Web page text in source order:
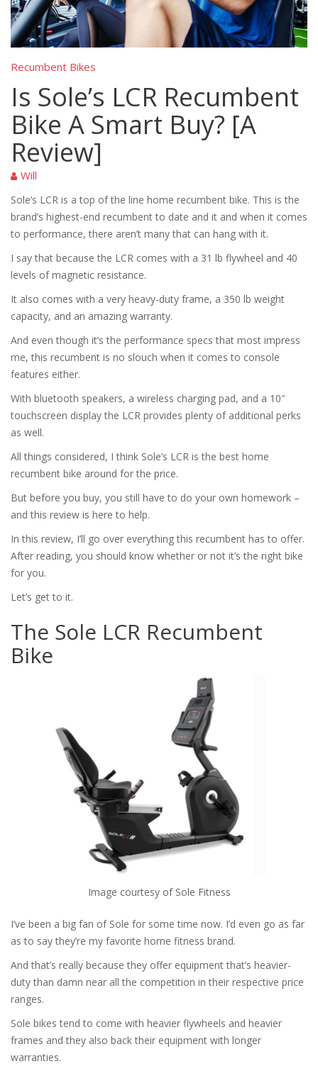
Recumbent Bikes
Is Sole’s LCR Recumbent
Bike A Smart Buy? [A
Review]
Will
Sole’s LCR is a top of the line home recumbent bike. This is the
brand’s highest-end recumbent to date and it and when it comes
to performance, there aren’t many that can hang with it.
I say that because the LCR comes with a 31 lb flywheel and 40
levels of magnetic resistance.
It also comes with a very heavy-duty frame, a 350 lb weight
capacity, and an amazing warranty.
And even though it’s the performance specs that most impress
me, this recumbent is no slouch when it comes to console
features either.
With bluetooth speakers, a wireless charging pad, and a 10″
touchscreen display the LCR provides plenty of additional perks
as well.
All things considered, I think Sole’s LCR is the best home
recumbent bike around for the price.
But before you buy, you still have to do your own homework –
and this review is here to help.
In this review, I’ll go over everything this recumbent has to offer.
After reading, you should know whether or not it’s the right bike
for you.
Let’s get to it.
The Sole LCR Recumbent
Bike
Image courtesy of Sole Fitness
I’ve been a big fan of Sole for some time now. I’d even go as far
as to say they’re my favorite home fitness brand.
And that’s really because they offer equipment that’s heavier-
duty than damn near all the competition in their respective price
ranges.
Sole bikes tend to come with heavier flywheels and heavier
frames and they also back their equipment with longer
warranties.